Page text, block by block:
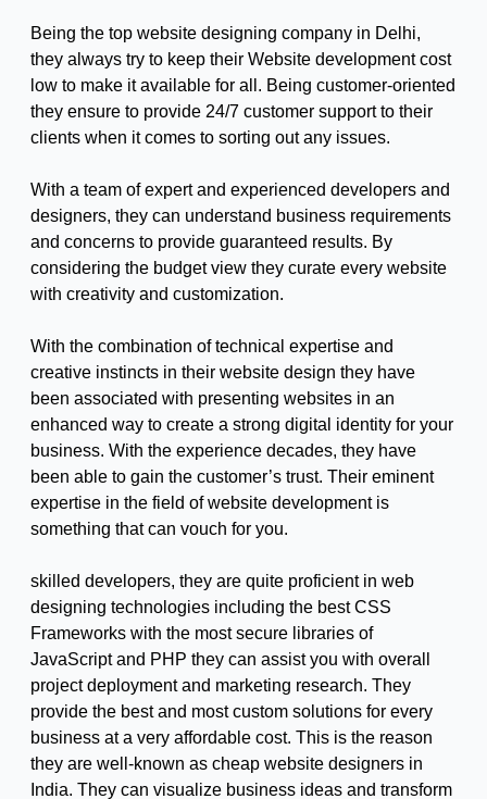
Being the top website designing company in Delhi,
they always try to keep their Website development cost
low to make it available for all. Being customer-oriented
they ensure to provide 24/7 customer support to their
clients when it comes to sorting out any issues.
With a team of expert and experienced developers and
designers, they can understand business requirements
and concerns to provide guaranteed results. By
considering the budget view they curate every website
with creativity and customization.
With the combination of technical expertise and
creative instincts in their website design they have
been associated with presenting websites in an
enhanced way to create a strong digital identity for your
business. With the experience decades, they have
been able to gain the customer’s trust. Their eminent
expertise in the field of website development is
something that can vouch for you.
skilled developers, they are quite proficient in web
designing technologies including the best CSS
Frameworks with the most secure libraries of
JavaScript and PHP they can assist you with overall
project deployment and marketing research. They
provide the best and most custom solutions for every
business at a very affordable cost. This is the reason
they are well-known as cheap website designers in
India. They can visualize business ideas and transform